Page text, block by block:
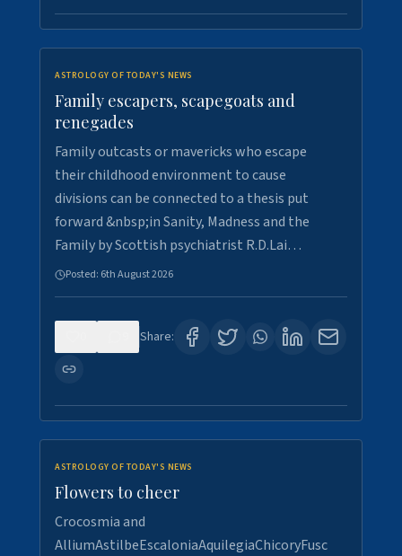
ASTROLOGY OF TODAY'S NEWS
Family escapers, scapegoats and
renegades
Family outcasts or mavericks who escape
their childhood environment to cause
divisions can be connected to a thesis put
forward &nbsp;in Sanity, Madness and the
Family by Scottish psychiatrist R.D.Lai…
Posted: 6th August 2026
Share:
ASTROLOGY OF TODAY'S NEWS
Flowers to cheer
Crocosmia and
AlliumAstilbeEscaloniaAquilegiaChicoryFusc